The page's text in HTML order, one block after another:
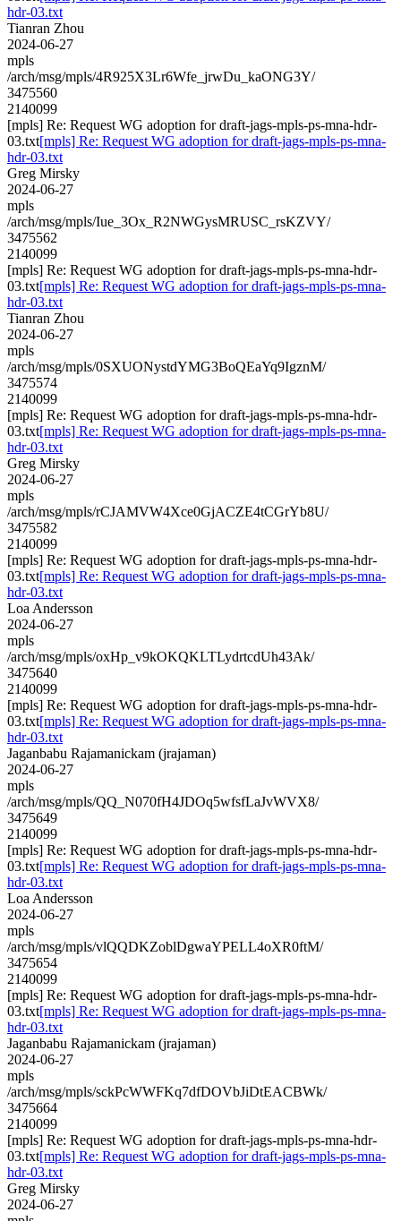
hdr-03.txt
Tianran Zhou
2024-06-27
mpls
/arch/msg/mpls/4R925X3Lr6Wfe_jrwDu_kaONG3Y/
3475560
2140099
[mpls] Re: Request WG adoption for draft-jags-mpls-ps-mna-hdr-
03.txt[mpls] Re: Request WG adoption for draft-jags-mpls-ps-mna-
hdr-03.txt
Greg Mirsky
2024-06-27
mpls
/arch/msg/mpls/Iue_3Ox_R2NWGysMRUSC_rsKZVY/
3475562
2140099
[mpls] Re: Request WG adoption for draft-jags-mpls-ps-mna-hdr-
03.txt[mpls] Re: Request WG adoption for draft-jags-mpls-ps-mna-
hdr-03.txt
Tianran Zhou
2024-06-27
mpls
/arch/msg/mpls/0SXUONystdYMG3BoQEaYq9IgznM/
3475574
2140099
[mpls] Re: Request WG adoption for draft-jags-mpls-ps-mna-hdr-
03.txt[mpls] Re: Request WG adoption for draft-jags-mpls-ps-mna-
hdr-03.txt
Greg Mirsky
2024-06-27
mpls
/arch/msg/mpls/rCJAMVW4Xce0GjACZE4tCGrYb8U/
3475582
2140099
[mpls] Re: Request WG adoption for draft-jags-mpls-ps-mna-hdr-
03.txt[mpls] Re: Request WG adoption for draft-jags-mpls-ps-mna-
hdr-03.txt
Loa Andersson
2024-06-27
mpls
/arch/msg/mpls/oxHp_v9kOKQKLTLydrtcdUh43Ak/
3475640
2140099
[mpls] Re: Request WG adoption for draft-jags-mpls-ps-mna-hdr-
03.txt[mpls] Re: Request WG adoption for draft-jags-mpls-ps-mna-
hdr-03.txt
Jaganbabu Rajamanickam (jrajaman)
2024-06-27
mpls
/arch/msg/mpls/QQ_N070fH4JDOq5wfsfLaJvWVX8/
3475649
2140099
[mpls] Re: Request WG adoption for draft-jags-mpls-ps-mna-hdr-
03.txt[mpls] Re: Request WG adoption for draft-jags-mpls-ps-mna-
hdr-03.txt
Loa Andersson
2024-06-27
mpls
/arch/msg/mpls/vlQQDKZoblDgwaYPELL4oXR0ftM/
3475654
2140099
[mpls] Re: Request WG adoption for draft-jags-mpls-ps-mna-hdr-
03.txt[mpls] Re: Request WG adoption for draft-jags-mpls-ps-mna-
hdr-03.txt
Jaganbabu Rajamanickam (jrajaman)
2024-06-27
mpls
/arch/msg/mpls/sckPcWWFKq7dfDOVbJiDtEACBWk/
3475664
2140099
[mpls] Re: Request WG adoption for draft-jags-mpls-ps-mna-hdr-
03.txt[mpls] Re: Request WG adoption for draft-jags-mpls-ps-mna-
hdr-03.txt
Greg Mirsky
2024-06-27